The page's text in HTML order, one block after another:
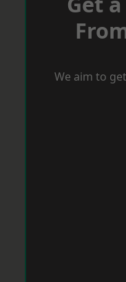
We aim to